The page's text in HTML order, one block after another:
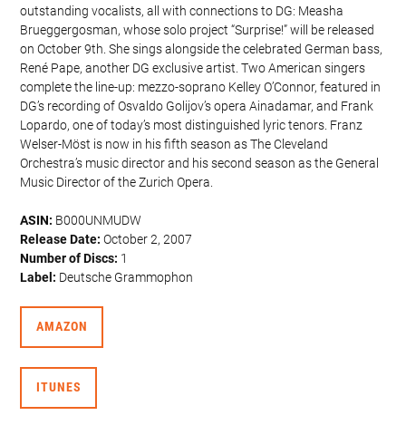
outstanding vocalists, all with connections to DG: Measha
Brueggergosman, whose solo project “Surprise!” will be released
on October 9th. She sings alongside the celebrated German bass,
René Pape, another DG exclusive artist. Two American singers
complete the line-up: mezzo-soprano Kelley O’Connor, featured in
DG’s recording of Osvaldo Golijov’s opera Ainadamar, and Frank
Lopardo, one of today’s most distinguished lyric tenors. Franz
Welser-Möst is now in his fifth season as The Cleveland
Orchestra’s music director and his second season as the General
Music Director of the Zurich Opera.
ASIN: B000UNMUDW
Release Date: October 2, 2007
Number of Discs: 1
Label: Deutsche Grammophon
AMAZON
ITUNES